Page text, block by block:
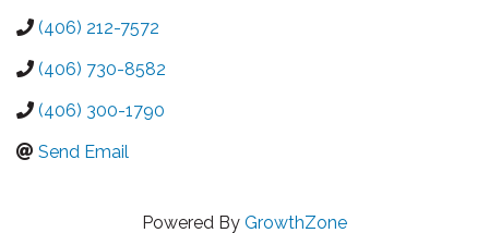
(406) 212-7572
(406) 730-8582
(406) 300-1790
Send Email
Powered By GrowthZone